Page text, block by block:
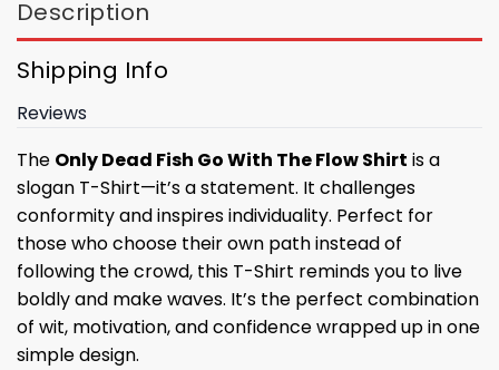
Description
Shipping Info
Reviews
The Only Dead Fish Go With The Flow Shirt is a
slogan T-Shirt—it’s a statement. It challenges
conformity and inspires individuality. Perfect for
those who choose their own path instead of
following the crowd, this T-Shirt reminds you to live
boldly and make waves. It’s the perfect combination
of wit, motivation, and confidence wrapped up in one
simple design.